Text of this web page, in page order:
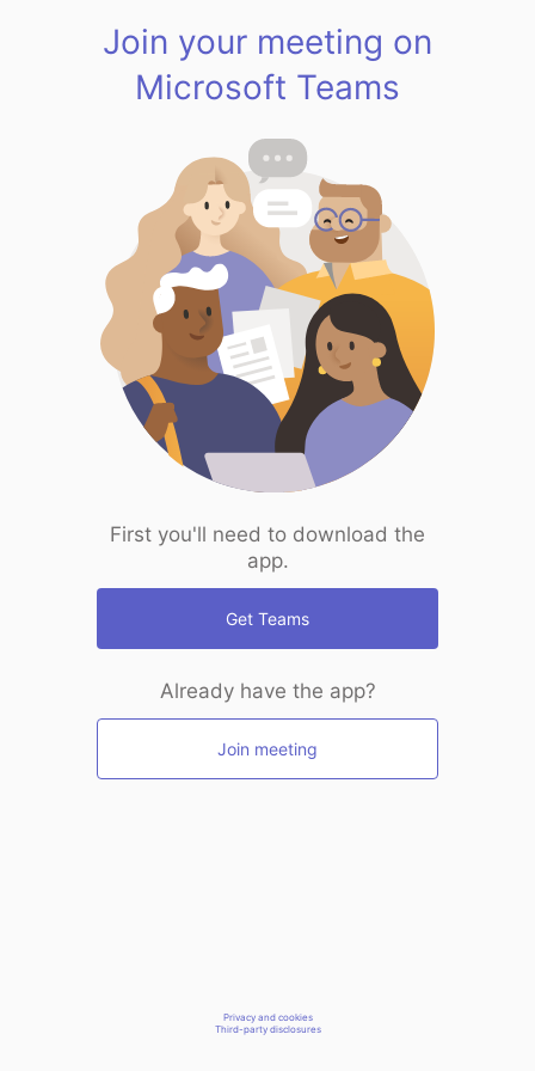
Join your meeting on
Microsoft Teams
First you'll need to download the
app.
Get Teams
Already have the app?
Join meeting
Privacy and cookies
Third-party disclosures